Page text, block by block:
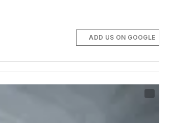
ADD US ON GOOGLE